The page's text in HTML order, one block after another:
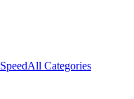
SpeedAll Categories